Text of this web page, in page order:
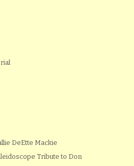
DeEtte Mackie
Tribute to Don